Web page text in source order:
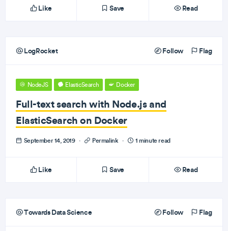
Like Save Read
LogRocket Follow Flag
NodeJS ElasticSearch Docker
Full-text search with Node.js and
ElasticSearch on Docker
September 14, 2019 · Permalink · 1 minute read
Like Save Read
Towards Data Science Follow Flag